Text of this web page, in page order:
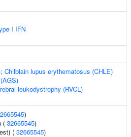
I IFN
Chilblain lupus erythematosus (CHLE)
leukodystrophy (RVCL)
)
( 32665545)
( 32665545)